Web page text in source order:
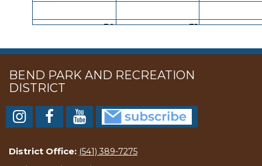
30 31
BEND PARK AND RECREATION
DISTRICT
District Office: (541) 389-7275